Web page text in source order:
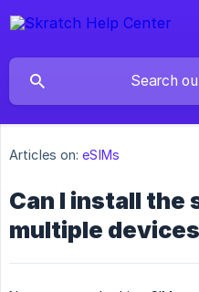
Articles on: eSIMs
Can I install the
multiple